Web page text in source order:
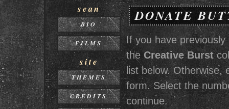
sean
BIO
FILMS
site
THEMES
CREDITS
DONATE
If you have
the Creative Burst
list below. Otherwise,
form. Select the
continue.